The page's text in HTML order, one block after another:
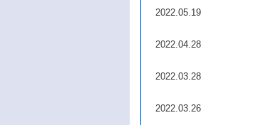
2022.05.19
2022.04.28
2022.03.28
2022.03.26